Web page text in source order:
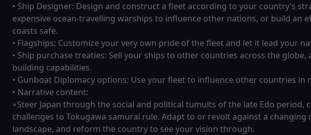
• Ship Designer: Design and construct a fleet according to your country’s
expensive ocean-travelling warships to influence other nations, or build an
coasts safe.
• Flagships: Customize your very own pride of the fleet and let it lead your
• Ship purchase treaties: Sell your ships to other countries across the
building capabilities.
• Gunboat Diplomacy options: Use your fleet to influence other countries in
• Narrative content:
◦Steer Japan through the social and political tumults of the late Edo period,
challenges to Tokugawa samurai rule. Adapt to or revolt against a
landscape, and reform the country to see your vision through.